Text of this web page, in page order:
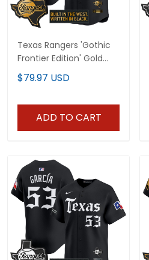
Texas Rangers 'Gothic
Frontier Edition' Gold
Vapor Premier Limited
Custom Jersey - All
$79.97 USD
ADD TO CART